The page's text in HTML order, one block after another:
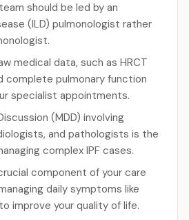
should be led by an
(ILD) pulmonologist rather
medical data, such as HRCT
complete pulmonary function
specialist appointments.
(MDD) involving
and pathologists is the
complex IPF cases.
component of your care
daily symptoms like
improve your quality of life.